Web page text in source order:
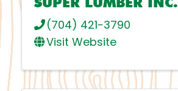
(704) 421-3790
Visit Website